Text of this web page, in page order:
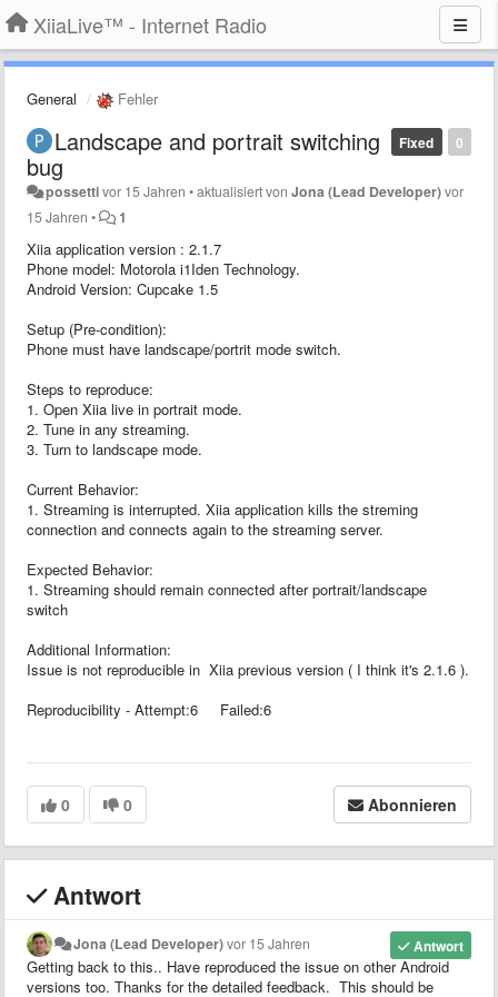
XiiaLive™ - Internet Radio
General Fehler
0
Fixed
Landscape and portrait switching
bug
possettivor 15 Jahren •aktualisiert vonJona (Lead Developer)vor
15 Jahren • 1
Xiia application version : 2.1.7
Phone model: Motorola i1Iden Technology.
Android Version: Cupcake 1.5
Setup (Pre-condition):
Phone must have landscape/portrit mode switch.
Steps to reproduce:
1. Open Xiia live in portrait mode.
2. Tune in any streaming.
3. Turn to landscape mode.
Current Behavior:
1. Streaming is interrupted. Xiia application kills the streming
connection and connects again to the streaming server.
Expected Behavior:
1. Streaming should remain connected after portrait/landscape
switch
Additional Information:
Issue is not reproducible in Xiia previous version ( I think it's 2.1.6 ).
Reproducibility - Attempt:6 Failed:6
0 0 Abonnieren
Antwort
Antwort
Jona (Lead Developer)vor 15 Jahren
Getting back to this.. Have reproduced the issue on other Android
versions too. Thanks for the detailed feedback. This should be